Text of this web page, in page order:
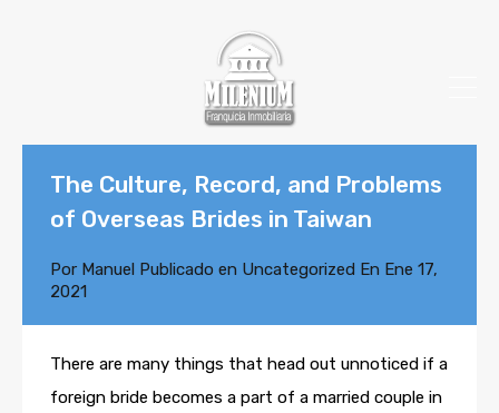
The Culture, Record, and Problems
of Overseas Brides in Taiwan
Por Manuel Publicado en Uncategorized En Ene 17,
2021
There are many things that head out unnoticed if a
foreign bride becomes a part of a married couple in